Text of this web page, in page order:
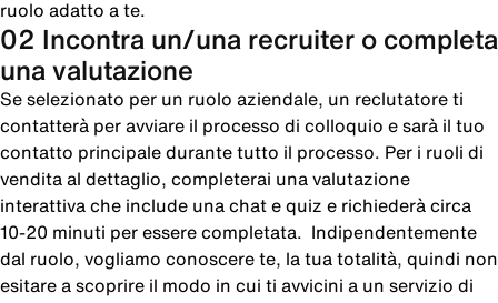
ruolo adatto a te.
02 Incontra un/una recruiter o completa
una valutazione
Se selezionato per un ruolo aziendale, un reclutatore ti
contatterà per avviare il processo di colloquio e sarà il tuo
contatto principale durante tutto il processo. Per i ruoli di
vendita al dettaglio, completerai una valutazione
interattiva che include una chat e quiz e richiederà circa
10-20 minuti per essere completata. Indipendentemente
dal ruolo, vogliamo conoscere te, la tua totalità, quindi non
esitare a scoprire il modo in cui ti avvicini a un servizio di